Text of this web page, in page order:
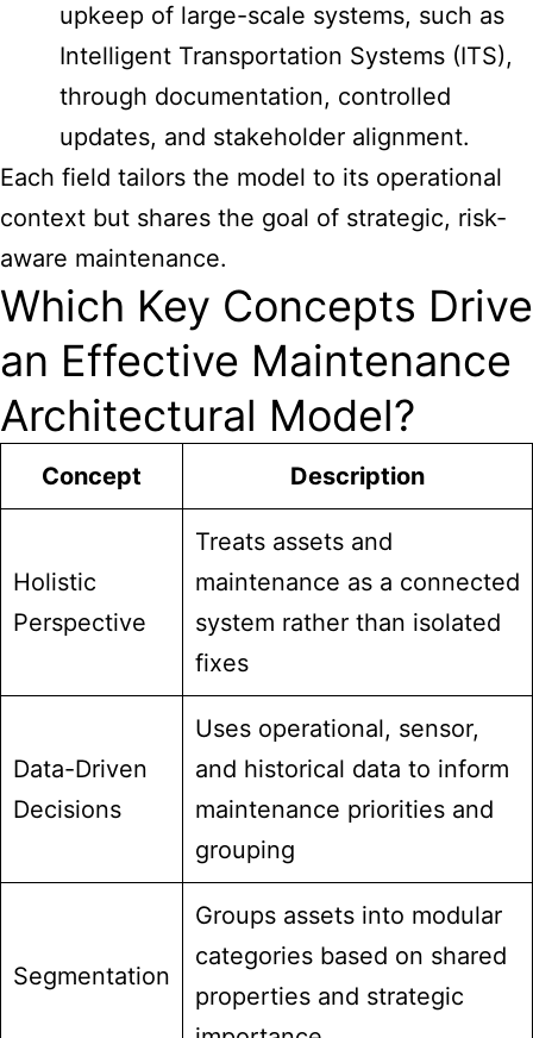
upkeep of large-scale systems, such as
Intelligent Transportation Systems (ITS),
through documentation, controlled
updates, and stakeholder alignment.
Each field tailors the model to its operational
context but shares the goal of strategic, risk-
aware maintenance.
Which Key Concepts Drive
an Effective Maintenance
Architectural Model?
Concept Description
Holistic
Perspective
Treats assets and
maintenance as a connected
system rather than isolated
fixes
Data-Driven
Decisions
Uses operational, sensor,
and historical data to inform
maintenance priorities and
grouping
Segmentation
Groups assets into modular
categories based on shared
properties and strategic